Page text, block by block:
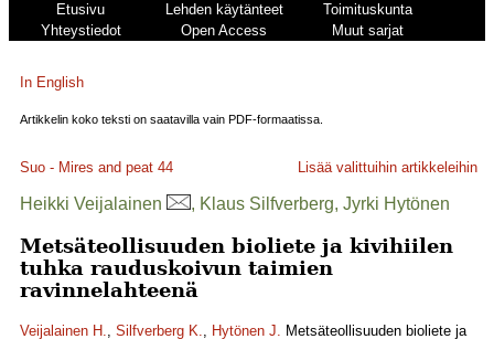
Etusivu Lehden käytänteet
Toimituskunta
Yhteystiedot
Open Access Muut sarjat
In English
Artikkelin koko teksti on saatavilla vain PDF-formaatissa.
Suo - Mires and peat 44 Lisää valittuihin artikkeleihin
Heikki Veijalainen , Klaus Silfverberg, Jyrki Hytönen
Metsäteollisuuden bioliete ja kivihiilen
tuhka rauduskoivun taimien
ravinnelahteenä
Veijalainen H., Silfverberg K., Hytönen J. Metsäteollisuuden bioliete ja